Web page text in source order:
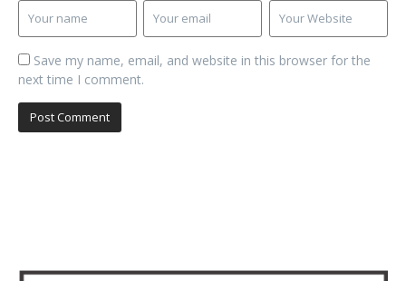
Save my name, email, and website in this browser for the
next time I comment.